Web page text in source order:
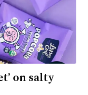
on salty